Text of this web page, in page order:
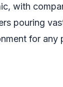
with
pouring
for any